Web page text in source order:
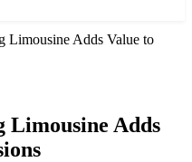
Limousine Adds Value to
Limousine Adds